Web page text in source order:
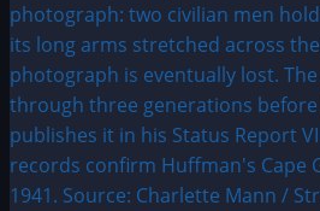
photograph: two civilian men
its long arms stretched across
photograph is eventually lost.
through three generations
publishes it in his Status Report
records confirm Huffman's Cape
1941. Source: Charlette Mann /